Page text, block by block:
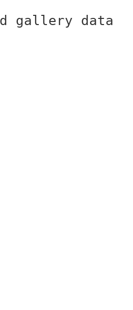
gallery data